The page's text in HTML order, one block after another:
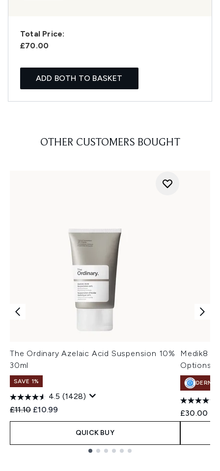
Total Price:
£70.00
ADD BOTH TO BASKET
OTHER CUSTOMERS BOUGHT
The Ordinary Azelaic Acid Suspension 10%
30ml
SAVE 1%
4.5 (1428)
Recommended Retail Price:
£11.10 Current price:
£10.99
QUICK BUY
Medik8
Options)
£30.00